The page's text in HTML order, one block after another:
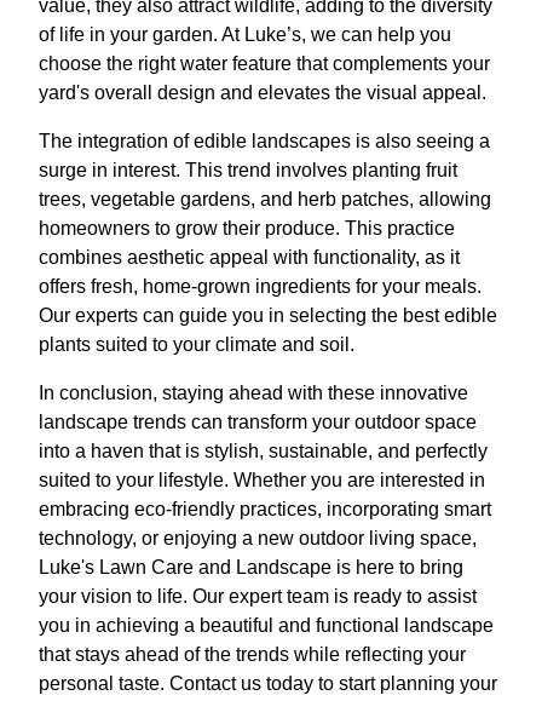
value, they also attract wildlife, adding to the diversity
of life in your garden. At Luke’s, we can help you
choose the right water feature that complements your
yard's overall design and elevates the visual appeal.
The integration of edible landscapes is also seeing a
surge in interest. This trend involves planting fruit
trees, vegetable gardens, and herb patches, allowing
homeowners to grow their produce. This practice
combines aesthetic appeal with functionality, as it
offers fresh, home-grown ingredients for your meals.
Our experts can guide you in selecting the best edible
plants suited to your climate and soil.
In conclusion, staying ahead with these innovative
landscape trends can transform your outdoor space
into a haven that is stylish, sustainable, and perfectly
suited to your lifestyle. Whether you are interested in
embracing eco-friendly practices, incorporating smart
technology, or enjoying a new outdoor living space,
Luke's Lawn Care and Landscape is here to bring
your vision to life. Our expert team is ready to assist
you in achieving a beautiful and functional landscape
that stays ahead of the trends while reflecting your
personal taste. Contact us today to start planning your